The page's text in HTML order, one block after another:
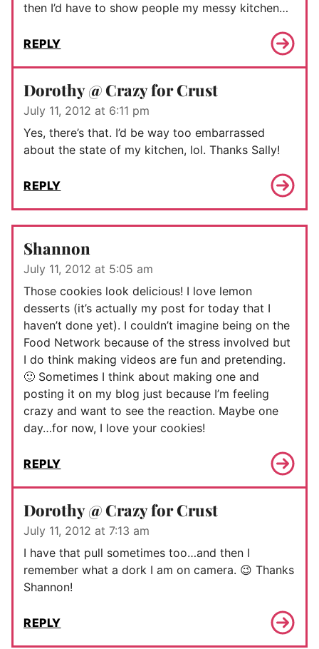
then I’d have to show people my messy kitchen…
REPLY
Dorothy @ Crazy for Crust
July 11, 2012 at 6:11 pm
Yes, there’s that. I’d be way too embarrassed
about the state of my kitchen, lol. Thanks Sally!
REPLY
Shannon
July 11, 2012 at 5:05 am
Those cookies look delicious! I love lemon
desserts (it’s actually my post for today that I
haven’t done yet). I couldn’t imagine being on the
Food Network because of the stress involved but
I do think making videos are fun and pretending.
🙂 Sometimes I think about making one and
posting it on my blog just because I’m feeling
crazy and want to see the reaction. Maybe one
day…for now, I love your cookies!
REPLY
Dorothy @ Crazy for Crust
July 11, 2012 at 7:13 am
I have that pull sometimes too…and then I
remember what a dork I am on camera. 😉 Thanks
Shannon!
REPLY